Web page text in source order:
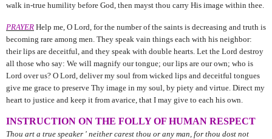
walk in-true humility before God, then mayst thou carry His image within thee.
PRAYER Help me, O Lord, for the number of the saints is decreasing and truth is
becoming rare among men. They speak vain things each with his neighbor:
their lips are deceitful, and they speak with double hearts. Let the Lord destroy
all those who say: We will magnify our tongue; our lips are our own; who is
Lord over us? O Lord, deliver my soul from wicked lips and deceitful tongues
give me grace to preserve Thy image in my soul, by piety and virtue. Direct my
heart to justice and keep it from avarice, that I may give to each his own.
INSTRUCTION ON THE FOLLY OF HUMAN RESPECT
Thou art a true speaker ' neither carest thou or any man, for thou dost not